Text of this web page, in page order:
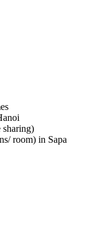
sharing)
room) in Sapa